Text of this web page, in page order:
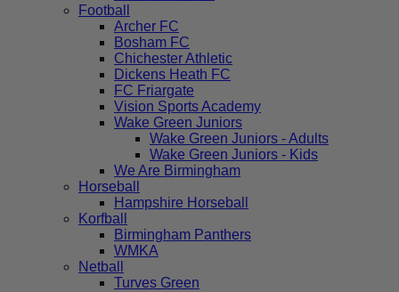
Football
Archer FC
Bosham FC
Chichester Athletic
Dickens Heath FC
FC Friargate
Vision Sports Academy
Wake Green Juniors
Wake Green Juniors - Adults
Wake Green Juniors - Kids
We Are Birmingham
Horseball
Hampshire Horseball
Korfball
Birmingham Panthers
WMKA
Netball
Turves Green